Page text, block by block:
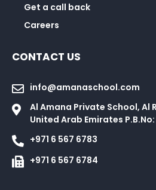
Get a call back
Careers
CONTACT US
info@amanaschool.com
Al Amana Private School, Al
United Arab Emirates P.B.No:
+971 6 567 6783
+971 6 567 6784